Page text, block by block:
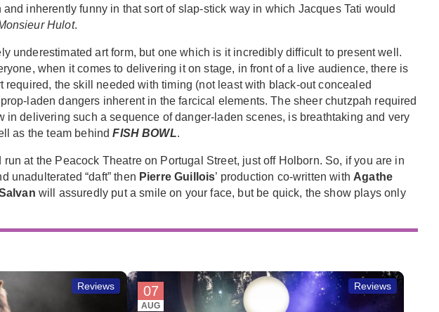
inherently funny in that sort of slap-stick way in which Jacques Tati would
Hulot.
underestimated art form, but one which is it incredibly difficult to present well.
when it comes to delivering it on stage, in front of a live audience, there is
required, the skill needed with timing (not least with black-out concealed
laden dangers inherent in the farcical elements. The sheer chutzpah required
in delivering such a sequence of danger-laden scenes, is breathtaking and very
as the team behindFISH BOWL.
at the Peacock Theatre on Portugal Street, just off Holborn. So, if you are in
unadulterated “daft” then Pierre Guillois’ production co-written with Agathe
will assuredly put a smile on your face, but be quick, the show plays only
Reviews 07
AUG
Reviews